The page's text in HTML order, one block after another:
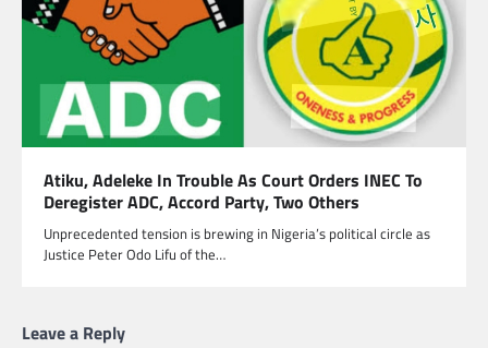
Atiku, Adeleke In Trouble As Court Orders INEC To
Deregister ADC, Accord Party, Two Others
Unprecedented tension is brewing in Nigeria’s political circle as
Justice Peter Odo Lifu of the…
Leave a Reply